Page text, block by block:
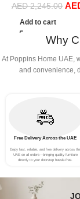
Sofa Set
AED2,245.00
Add to cart
Why
At Poppins Home UAE,
and convenience,
Free Delivery Across the UAE
Enjoy fast, reliable, and free delivery across the
UAE on all orders—bringing quality furniture
directly to your doorstep hassle-free.